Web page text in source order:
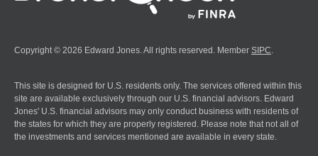
Copyright © 2026 Edward Jones. All rights reserved. Member SIPC.
This site is designed for U.S. residents only. The services offered within this
site are available exclusively through our U.S. financial advisors. Edward
Jones' U.S. financial advisors may only conduct business with residents of
the states for which they are properly registered. Please note that not all of
the investments and services mentioned are available in every state.